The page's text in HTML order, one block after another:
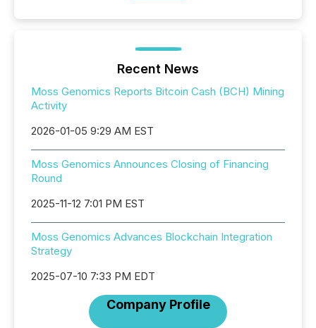
Recent News
Moss Genomics Reports Bitcoin Cash (BCH) Mining
Activity
2026-01-05 9:29 AM EST
Moss Genomics Announces Closing of Financing
Round
2025-11-12 7:01 PM EST
Moss Genomics Advances Blockchain Integration
Strategy
2025-07-10 7:33 PM EDT
Company Profile